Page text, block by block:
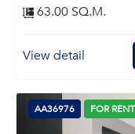
63.00 SQ.M.
View detail
AA36976 FOR RENT